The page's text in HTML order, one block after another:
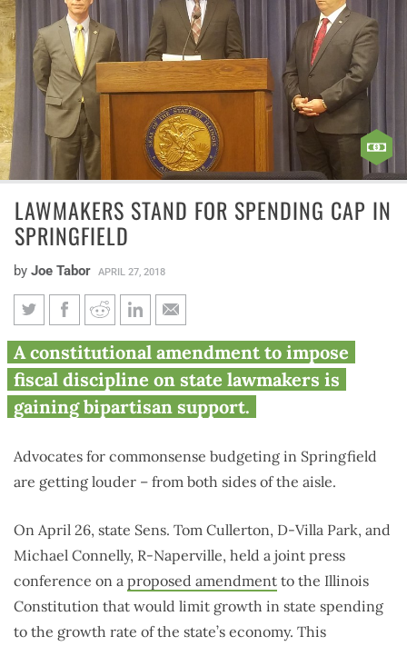
LAWMAKERS STAND FOR SPENDING CAP IN
SPRINGFIELD
by Joe Tabor APRIL 27, 2018
Lawmakers stand for spending
cap in Springfield
A constitutional amendment to impose
fiscal discipline on state lawmakers is
gaining bipartisan support.
Advocates for commonsense budgeting in Springfield
are getting louder – from both sides of the aisle.
On April 26, state Sens. Tom Cullerton, D-Villa Park, and
Michael Connelly, R-Naperville, held a joint press
conference on a proposed amendment to the Illinois
Constitution that would limit growth in state spending
to the growth rate of the state’s economy. This